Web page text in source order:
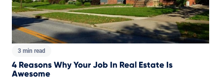
3 min read
4 Reasons Why Your Job In Real Estate Is
Awesome